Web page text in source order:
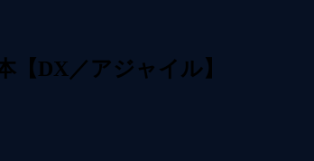
【DX／アジャイル】